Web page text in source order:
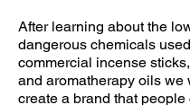
After learning about the
dangerous chemicals
commercial incense
and aromatherapy oils we
create a brand that people